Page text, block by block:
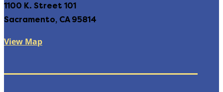
1100 K. Street 101
Sacramento, CA 95814
View Map